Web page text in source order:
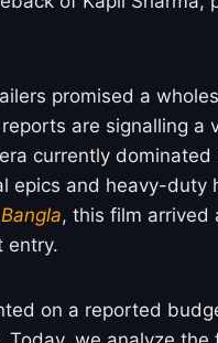
promised a
are signalling a
currently
epics and heavy-duty
, this film arrived
entry.
on a reported